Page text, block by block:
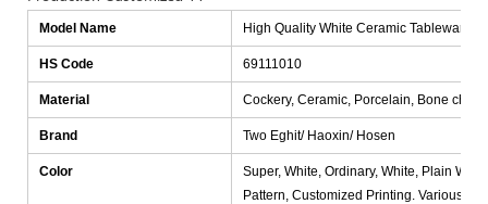
Model Name High Quality White Ceramic Tableware
HS Code 69111010
Material Cockery, Ceramic, Porcelain, Bone
Brand Two Eghit/ Haoxin/ Hosen
Color
Super, White, Ordinary, White, Plain
Pattern, Customized Printing. Various